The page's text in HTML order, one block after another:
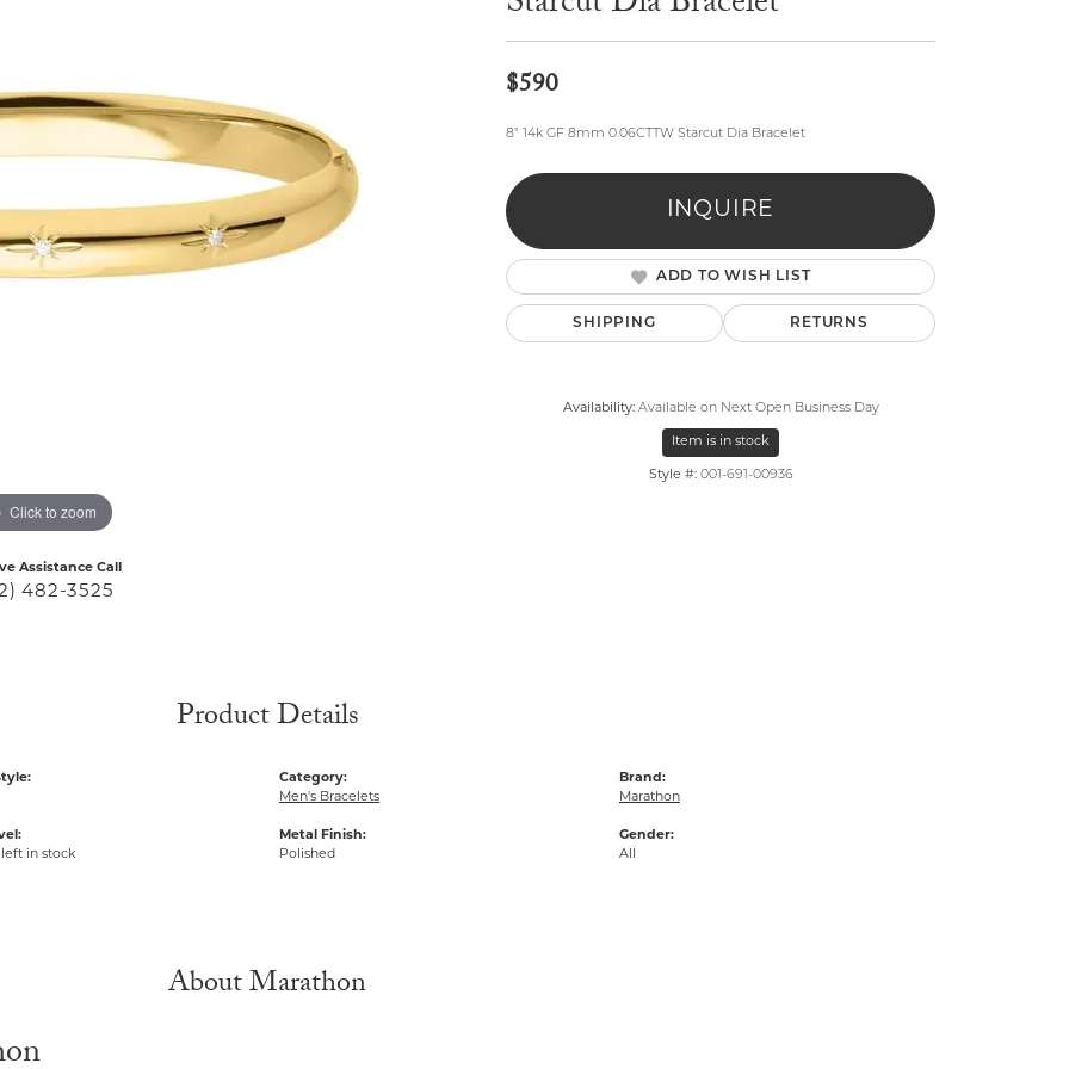
Ostbye
Vaughan's Curated
Bracelets
Diamond Bracelets
Lab Grown Diamond Bracelets
Gold Bracelets
Men's Necklaces
Men's Bracelets
Pandora Jewelry
Click to zoom
Assistance Call
482-3525
$590
8" 14k GF 8mm 0.06CTTW Starcut Dia Bracelet
INQUIRE
ADD TO WISH LIST
SHIPPING RETURNS
Availability: Available on Next Open Business Day
Item is in stock
Style #: 001-691-00936
Product Details
in stock
Category:
Men's Bracelets
Metal Finish:
Polished
Brand:
Marathon
Gender:
All
About Marathon